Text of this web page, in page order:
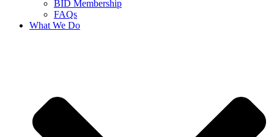
BID Membership
FAQs
What We Do